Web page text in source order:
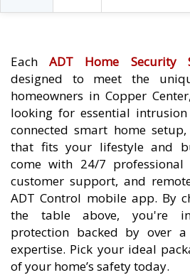
EachADT Home Security
designed to meet the
homeowners in Copper
looking for essential
connected smart home
that fits your lifestyle and
come with 24/7
customer support, and
ADT Control mobile app. By
the table above, you're
protection backed by over
expertise. Pick your ideal
of your home’s safety today.